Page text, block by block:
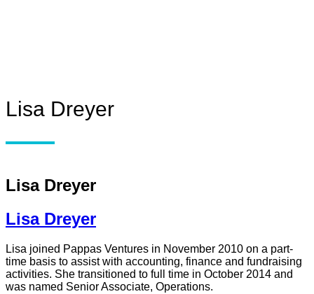
Lisa Dreyer
Lisa Dreyer
Lisa Dreyer
Lisa joined Pappas Ventures in November 2010 on a part-
time basis to assist with accounting, finance and fundraising
activities. She transitioned to full time in October 2014 and
was named Senior Associate, Operations.